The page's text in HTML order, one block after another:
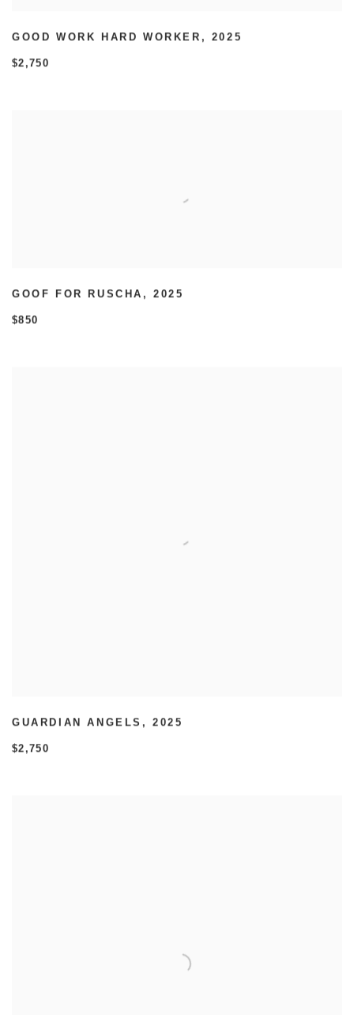
GOOD WORK HARD WORKER , 2025
$2,750
GOOF FOR RUSCHA ,2025
$850
GUARDIAN ANGELS ,2025
$2,750